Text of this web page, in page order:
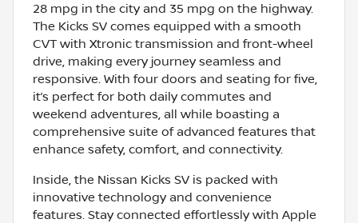
28 mpg in the city and 35 mpg on the highway.
The Kicks SV comes equipped with a smooth
CVT with Xtronic transmission and front-wheel
drive, making every journey seamless and
responsive. With four doors and seating for five,
it’s perfect for both daily commutes and
weekend adventures, all while boasting a
comprehensive suite of advanced features that
enhance safety, comfort, and connectivity.
Inside, the Nissan Kicks SV is packed with
innovative technology and convenience
features. Stay connected effortlessly with Apple